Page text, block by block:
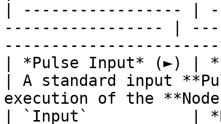
| ----------------- |
----------------- |
| *Pulse Input* (►) |
| A standard input
execution of the
| `Input`           |